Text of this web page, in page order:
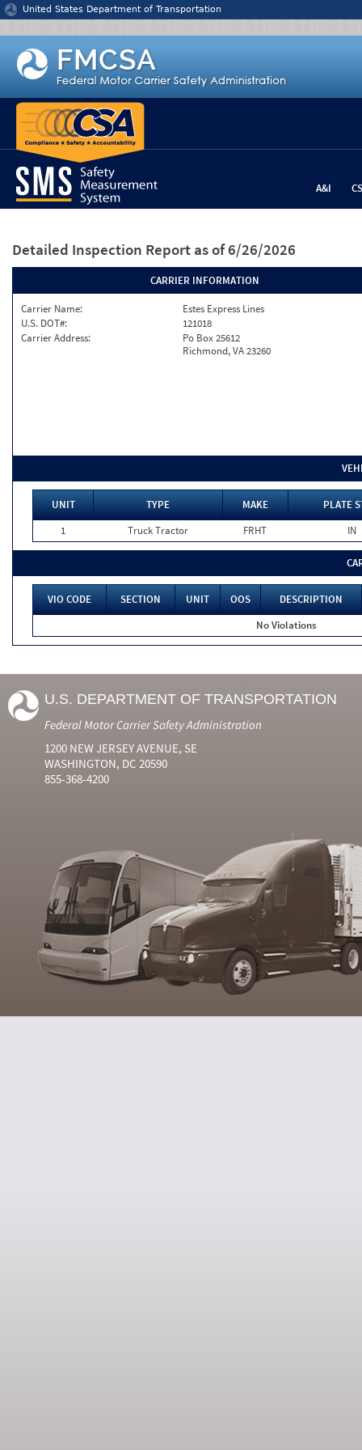
Jump to content
United States Department of Transportation
A&I
Detailed Inspection Report as of 6/26/2026
CARRIER INFORMATION
Carrier Name:
Estes Express Lines
U.S. DOT#:
121018
Carrier Address:
Po Box 25612
Richmond, VA 23260
UNIT TYPE MAKE
PLATE
1
Truck Tractor FRHT IN
VIO CODE SECTION UNIT OOS
DESCRIPTION
No Violations
U.S. DEPARTMENT OF TRANSPORTATION
Federal Motor Carrier Safety Administration
1200 NEW JERSEY AVENUE, SE
WASHINGTON, DC 20590
855-368-4200